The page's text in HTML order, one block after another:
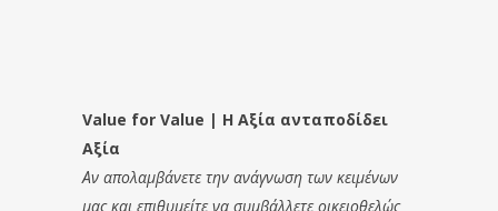
Value for Value | Η Αξία ανταποδίδει
Αξία
Αν απολαμβάνετε την ανάγνωση των κειμένων
μας και επιθυμείτε να συμβάλλετε οικειοθελώς